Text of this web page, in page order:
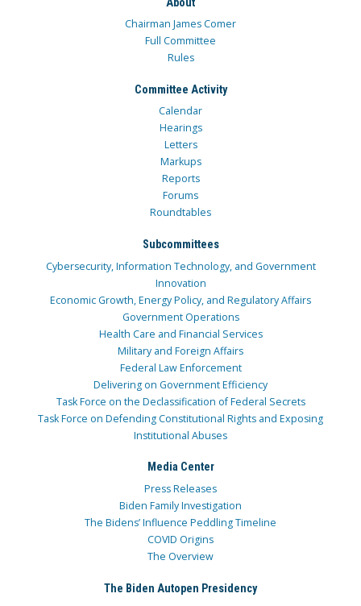
Chairman James Comer
Full Committee
Rules
Committee Activity
Calendar
Hearings
Letters
Markups
Reports
Forums
Roundtables
Subcommittees
Cybersecurity, Information Technology, and Government
Innovation
Economic Growth, Energy Policy, and Regulatory Affairs
Government Operations
Health Care and Financial Services
Military and Foreign Affairs
Federal Law Enforcement
Delivering on Government Efficiency
Task Force on the Declassification of Federal Secrets
Task Force on Defending Constitutional Rights and Exposing
Institutional Abuses
Media Center
Press Releases
Biden Family Investigation
The Bidens’ Influence Peddling Timeline
COVID Origins
The Overview
The Biden Autopen Presidency